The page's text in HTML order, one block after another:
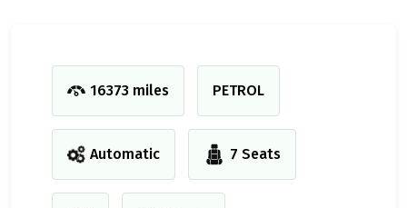
16373 miles PETROL
Automatic 7 Seats